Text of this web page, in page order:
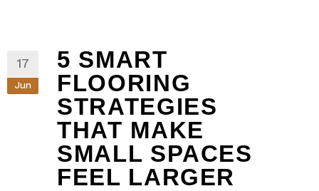
17
Jun
5 SMART
FLOORING
STRATEGIES
THAT MAKE
SMALL SPACES
FEEL LARGER